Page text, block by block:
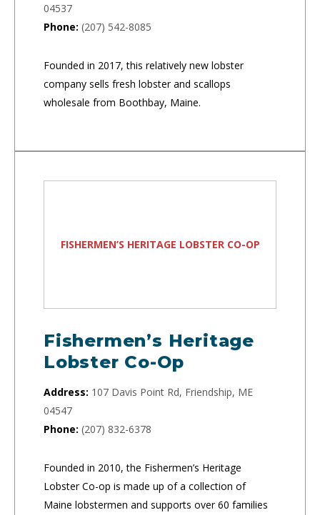
04537
Phone: (207) 542-8085
Founded in 2017, this relatively new lobster
company sells fresh lobster and scallops
wholesale from Boothbay, Maine.
FISHERMEN’S HERITAGE LOBSTER CO-OP
Fishermen’s Heritage
Lobster Co-Op
Address: 107 Davis Point Rd, Friendship, ME
04547
Phone: (207) 832-6378
Founded in 2010, the Fishermen’s Heritage
Lobster Co-op is made up of a collection of
Maine lobstermen and supports over 60 families